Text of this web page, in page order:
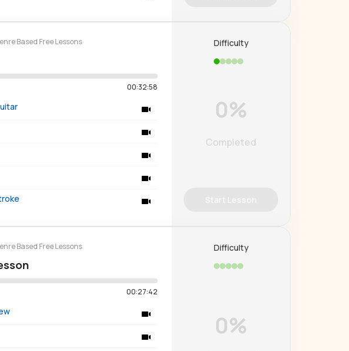
Based Free Lessons
00:32:58
Difficulty
0%
Completed
Based Free Lessons
00:27:42
Difficulty
0%